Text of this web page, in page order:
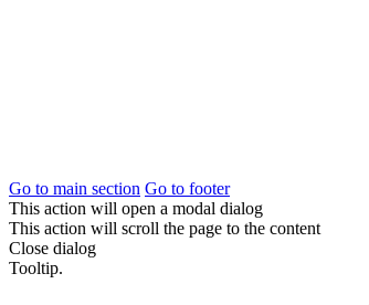
Go to main section Go to footer
This action will open a modal dialog
This action will scroll the page to the content
Close dialog
Tooltip.